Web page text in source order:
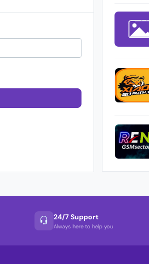
24/7 Support
Always here to help you